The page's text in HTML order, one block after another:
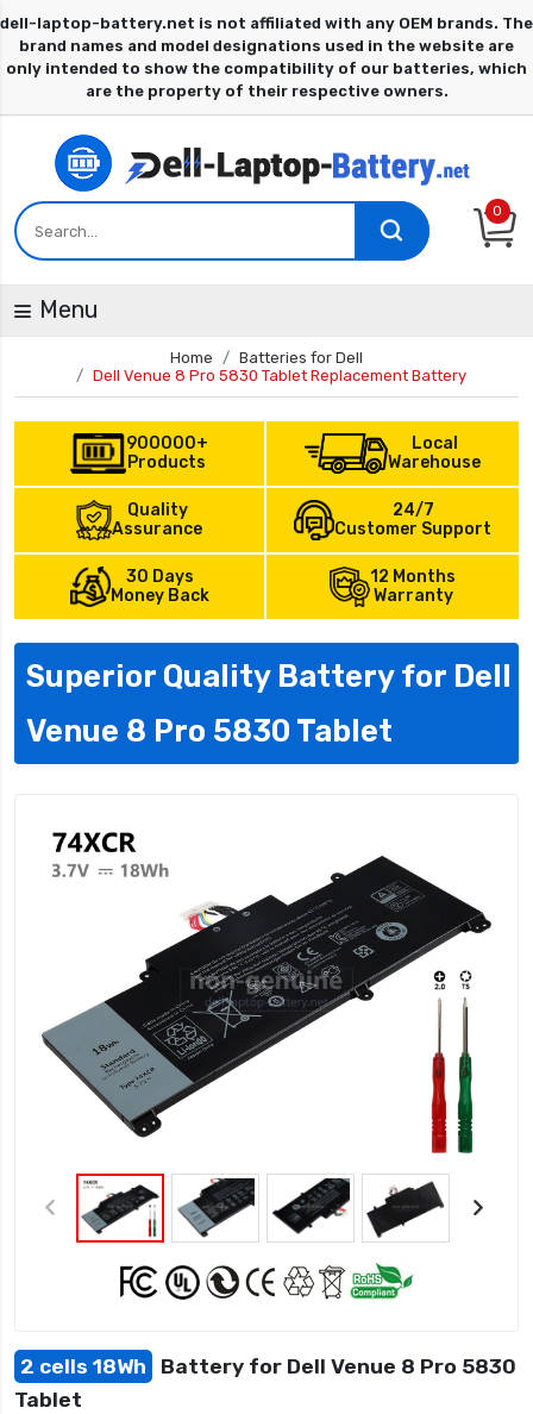
0
Menu
Home
Batteries for Dell
Dell Venue 8 Pro 5830 Tablet Replacement Battery
900000+
Products
Local
Warehouse
Quality
Assurance
24/7
Customer Support
30 Days
Money Back
12 Months
Warranty
Superior Quality Battery for Dell
Venue 8 Pro 5830 Tablet
2 cells 18Wh
Battery for Dell Venue 8 Pro 5830
Tablet